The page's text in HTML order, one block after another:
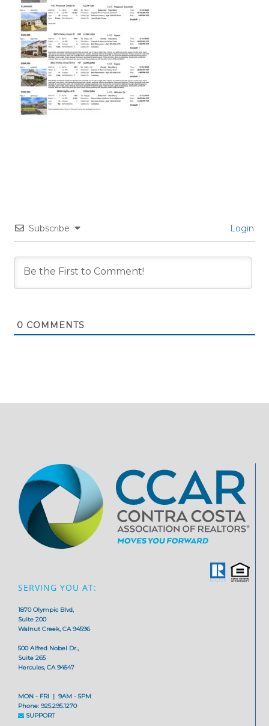
Subscribe Login
0 COMMENTS
SERVING YOU AT:
1870 Olympic Blvd,
Suite 200
Walnut Creek, CA 94596
500 Alfred Nobel Dr.,
Suite 265
Hercules, CA 94547
MON - FRI | 9AM - 5PM
Phone: 925.295.1270
SUPPORT